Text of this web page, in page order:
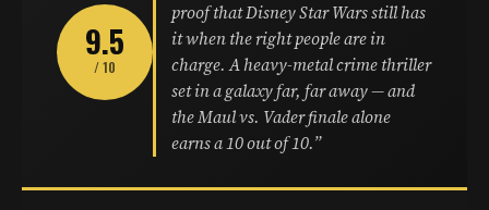
9.5
/ 10
proof that Disney Star Wars still has
it when the right people are in
charge. A heavy-metal crime thriller
set in a galaxy far, far away — and
the Maul vs. Vader finale alone
earns a 10 out of 10.”